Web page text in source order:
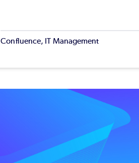
Confluence, IT Management